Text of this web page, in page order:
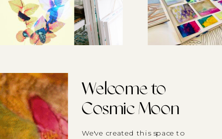
We've created this space to
Welcome to
Cosmic Moon